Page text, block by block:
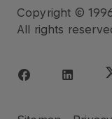
Copyright ©
All rights